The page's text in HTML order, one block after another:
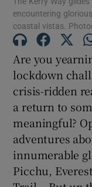
encountering
coastal vistas.
Are you
lockdown
crisis-ridden
a return to
meaningful?
adventures
innumerable
Picchu,